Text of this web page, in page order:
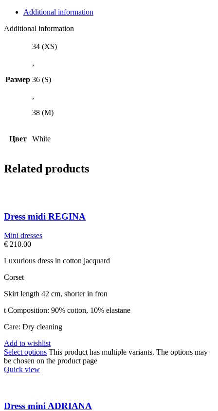
Additional information
Additional information
Размер
34 (XS)
,
36 (S)
,
38 (M)
Цвет White
Related products
Dress midi REGINA
Mini dresses
€ 210.00
Luxurious dress in cotton jacquard
Corset
Skirt length 42 cm, shorter in fron
t Composition: 90% cotton, 10% elastane
Care: Dry cleaning
Add to wishlist
Select options This product has multiple variants. The options may
be chosen on the product page
Quick view
Dress mini ADRIANA